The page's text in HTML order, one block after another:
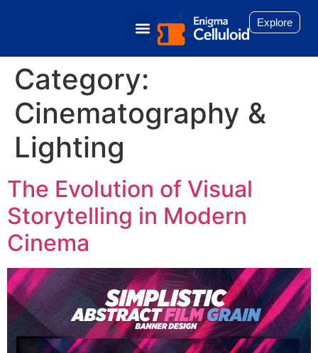
Explore
Category:
Cinematography &
Lighting
The Evolution of Visual
Storytelling in Modern
Cinema